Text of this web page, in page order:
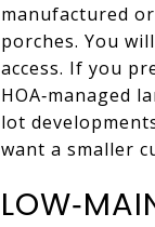
manufactured
porches. You
access. If you
HOA‑managed
lot
want a smaller